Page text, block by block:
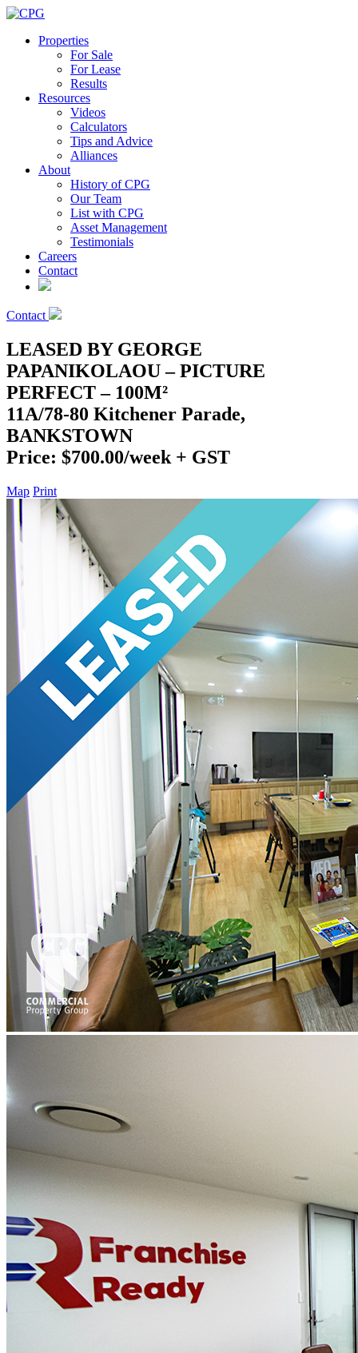
Properties
For Sale
For Lease
Results
Resources
Videos
Calculators
Tips and Advice
Alliances
About
History of CPG
Our Team
List with CPG
Asset Management
Testimonials
Careers
Contact
Contact
LEASED BY GEORGE
PAPANIKOLAOU – PICTURE
PERFECT – 100M²
11A/78-80 Kitchener Parade,
BANKSTOWN
Price: $700.00/week + GST
Map Print